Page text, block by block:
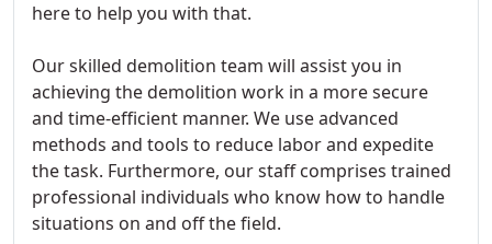
here to help you with that.
Our skilled demolition team will assist you in
achieving the demolition work in a more secure
and time-efficient manner. We use advanced
methods and tools to reduce labor and expedite
the task. Furthermore, our staff comprises trained
professional individuals who know how to handle
situations on and off the field.